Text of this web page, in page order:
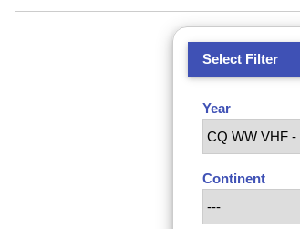
Select Filter
Year
Continent